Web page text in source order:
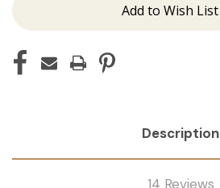
Add to Wish List
Description
14 Reviews